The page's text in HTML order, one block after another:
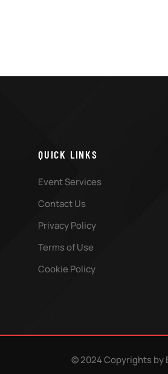
QUICK LINKS
Event Services
Contact Us
Privacy Policy
Terms of Use
Cookie Policy
© 2024 Copyrights by